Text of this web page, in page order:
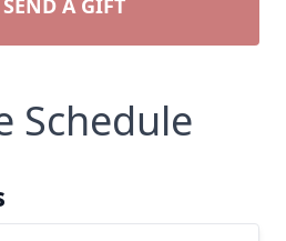
SEND A GIFT
Schedule